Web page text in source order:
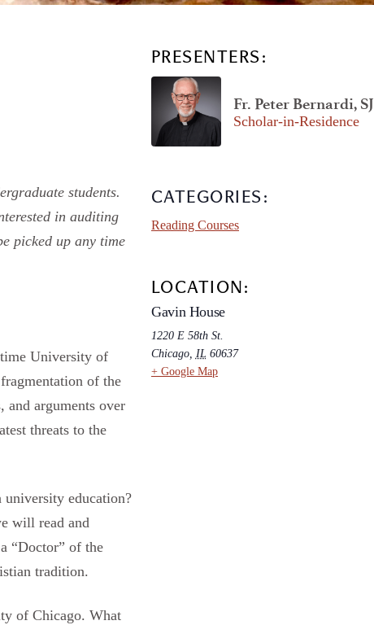
students.
in auditing
picked up any time
University of
of the
arguments over
threats to the
education?
will read and
“Doctor” of the
tradition.
of Chicago. What
PRESENTERS:
Fr. Peter Bernardi, SJ
Scholar-in-Residence
CATEGORIES:
Reading Courses
LOCATION:
Gavin House
1220 E 58th St.
Chicago, IL 60637
+ Google Map